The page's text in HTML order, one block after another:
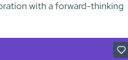
with a forward-thinking